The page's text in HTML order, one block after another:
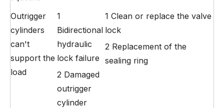
Outrigger
cylinders
can't
support the
load
1
Bidirectional
hydraulic
lock failure
2 Damaged
outrigger
cylinder
1 Clean or replace the valve
lock
2 Replacement of the
sealing ring